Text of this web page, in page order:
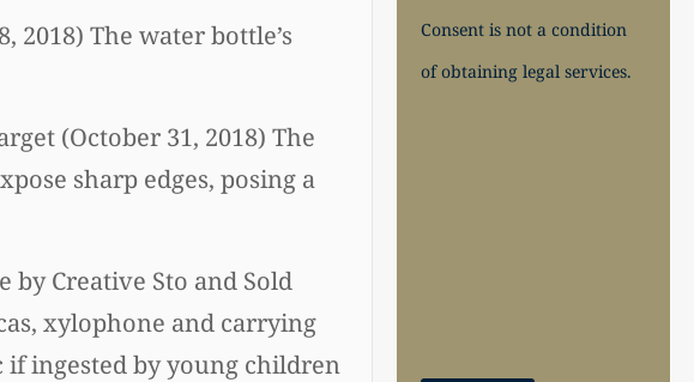
2018) The water bottle’s
(October 31, 2018) The
sharp edges, posing a
by Creative Sto and Sold
xylophone and carrying
if ingested by young children
Consent is not a condition
of obtaining legal services.